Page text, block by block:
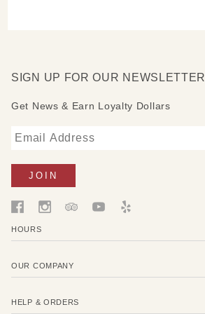
SIGN UP FOR OUR NEWSLETTER
Get News & Earn Loyalty Dollars
HOURS
OUR COMPANY
HELP & ORDERS